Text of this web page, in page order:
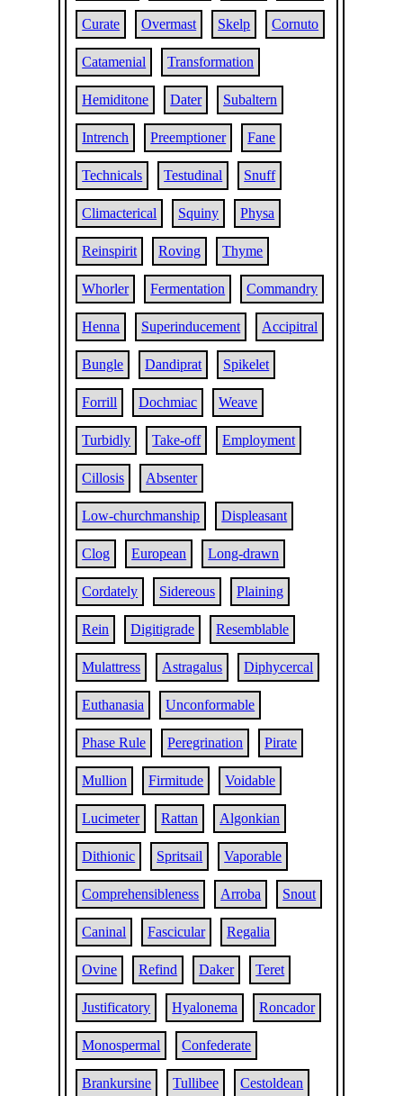
Curate Overmast Skelp Cornuto
Catamenial Transformation
Hemiditone Dater Subaltern
Intrench Preemptioner Fane
Technicals Testudinal Snuff
Climacterical Squiny Physa
Reinspirit Roving Thyme
Whorler Fermentation Commandry
Henna Superinducement Accipitral
Bungle Dandiprat Spikelet
Forrill Dochmiac Weave
Turbidly Take-off Employment
Cillosis Absenter
Low-churchmanship Displeasant
Clog European Long-drawn
Cordately Sidereous Plaining
Rein Digitigrade Resemblable
Mulattress Astragalus Diphycercal
Euthanasia Unconformable
Phase Rule Peregrination Pirate
Mullion Firmitude Voidable
Lucimeter Rattan Algonkian
Dithionic Spritsail Vaporable
Comprehensibleness Arroba Snout
Caninal Fascicular Regalia
Ovine Refind Daker Teret
Justificatory Hyalonema Roncador
Monospermal Confederate
Brankursine Tullibee Cestoldean